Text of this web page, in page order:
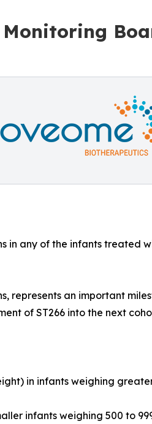
in any of the infants treated
represents an important
of ST266 into the next
in infants weighing
infants weighing 500 to